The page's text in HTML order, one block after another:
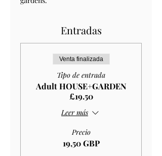
Entradas
Venta finalizada
Tipo de entrada
Adult HOUSE+GARDEN
£19.50
Leer más
Precio
19,50 GBP